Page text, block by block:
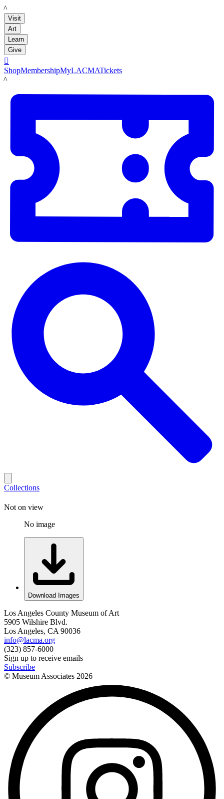
LACMA
Visit
Art
Learn
Give

ShopMembershipMyLACMATickets
LACMA
Collections
Not on view
No image
Download Images
Los Angeles County Museum of Art
5905 Wilshire Blvd.
Los Angeles, CA 90036
info@lacma.org
(323) 857-6000
Sign up to receive emails
Subscribe
© Museum Associates 2026